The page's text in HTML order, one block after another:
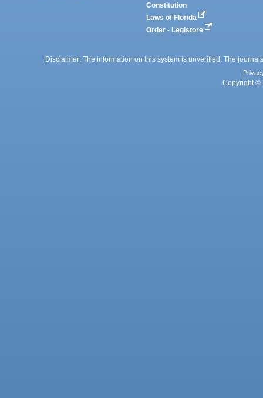
Constitution
Laws of Florida
Order - Legistore
Disclaimer: The information on this system is unverified. The
Copyright ©